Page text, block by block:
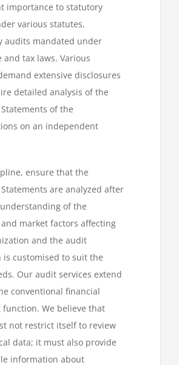
importance to statutory
various statutes,
audits mandated under
and tax laws. Various
extensive disclosures
detailed analysis of the
of the
on an independent
ensure that the
are analyzed after
of the
market factors affecting
and the audit
is customised to suit the
Our audit services extend
conventional financial
We believe that
not restrict itself to review
data; it must also provide
information about